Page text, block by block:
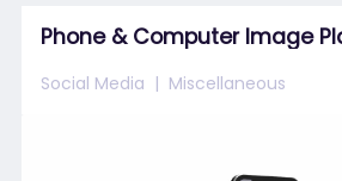
Phone & Computer Image
Social Media Miscellaneous